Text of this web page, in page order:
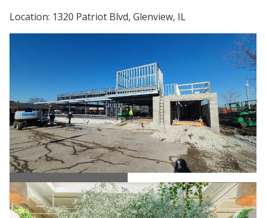
Location: 1320 Patriot Blvd, Glenview, IL
Ema Restaurant Steel Erection